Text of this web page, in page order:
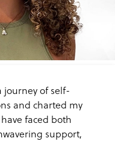
journey of self-
and charted my
faced both
support,